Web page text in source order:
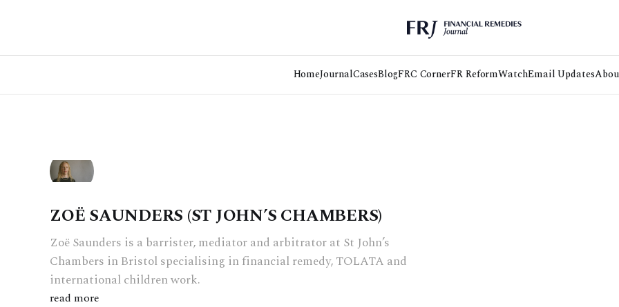
HomeJournalCasesBlogFRC CornerFR ReformWatchEmail Updates
ZOË SAUNDERS (ST JOHN’S CHAMBERS)
Zoë Saunders is a barrister, mediator and arbitrator at St John’s
Chambers in Bristol specialising in financial remedy, TOLATA and
international children work.
read more